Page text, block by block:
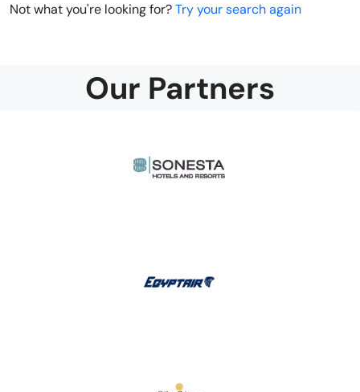
Not what you're looking for?Try your search again
Our Partners